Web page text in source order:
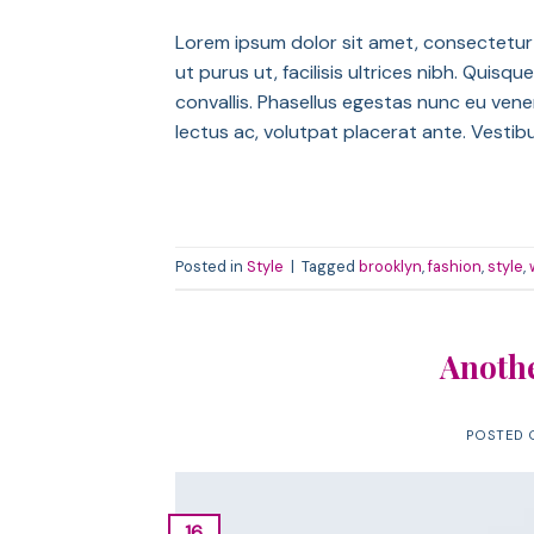
Lorem ipsum dolor sit amet,
ut purus ut, facilisis ultrices nibh.
convallis. Phasellus egestas nunc eu
lectus ac, volutpat placerat ante.
Posted in Style | Tagged brooklyn,fashion,style,
POSTED